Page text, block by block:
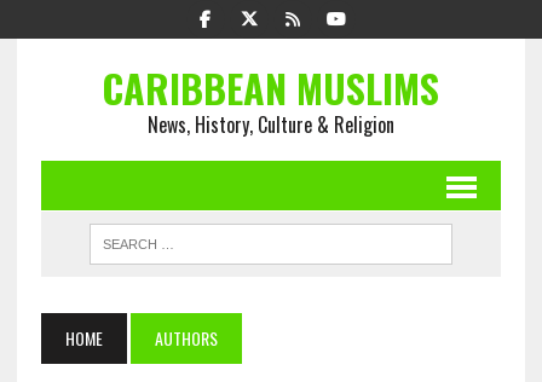
CARIBBEAN MUSLIMS
News, History, Culture & Religion
HOME AUTHORS